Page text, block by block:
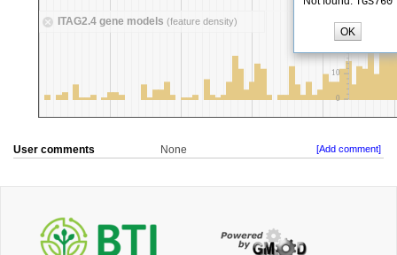
User comments None [Add comment]